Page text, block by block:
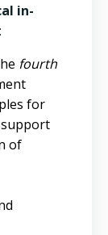
in-
fourth
for
support
of